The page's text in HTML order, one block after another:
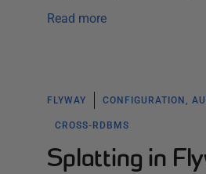
Read more
FLYWAY CONFIGURATION,
CROSS-RDBMS
Splatting in